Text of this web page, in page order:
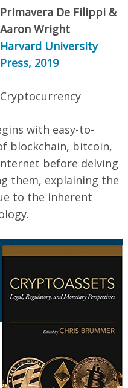
Primavera De Filippi &
Aaron Wright
Harvard University
Press, 2019
Cryptocurrency
with easy-to-
blockchain, bitcoin,
before delving
them, explaining the
to the inherent